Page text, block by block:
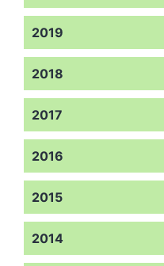
2019
2018
2017
2016
2015
2014